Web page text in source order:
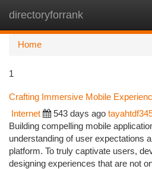
directoryforrank
Home
1
Crafting Immersive Mobile
Internet 543 days ago
Building compelling mobile
understanding of user expectations
platform. To truly captivate users,
designing experiences that are not